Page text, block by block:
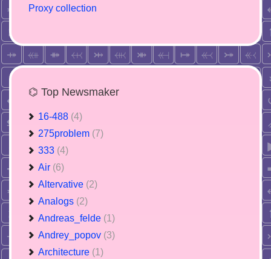
Proxy collection
⌬ Top Newsmaker
16-488 (4)
275problem (7)
333 (4)
Air (6)
Altervative (2)
Analogs (2)
Andreas_felde (1)
Andrey_popov (3)
Architecture (1)